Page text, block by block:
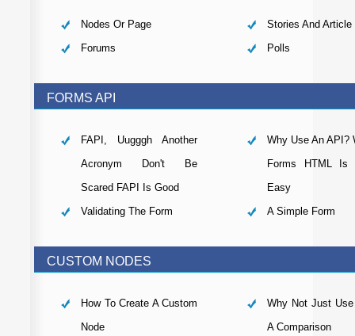
Nodes Or Page
Forums
Stories And Article
Polls
FORMS API
FAPI, Uugggh Another
Acronym Don't Be
Scared FAPI Is Good
Validating The Form
Why Use An API?
Forms HTML Is
Easy
A Simple Form
CUSTOM NODES
How To Create A Custom
Node
Why Not Just
A Comparison